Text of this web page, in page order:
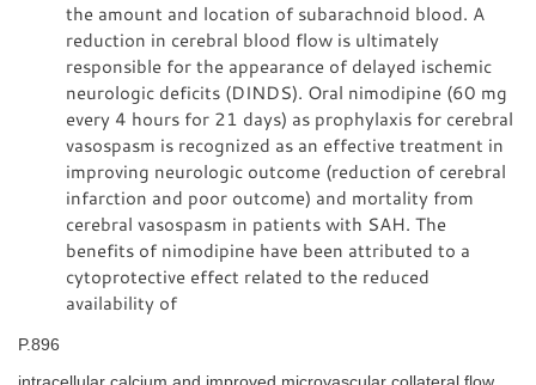
the amount and location of subarachnoid blood. A
reduction in cerebral blood flow is ultimately
responsible for the appearance of delayed ischemic
neurologic deficits (DINDS). Oral nimodipine (60 mg
every 4 hours for 21 days) as prophylaxis for cerebral
vasospasm is recognized as an effective treatment in
improving neurologic outcome (reduction of cerebral
infarction and poor outcome) and mortality from
cerebral vasospasm in patients with SAH. The
benefits of nimodipine have been attributed to a
cytoprotective effect related to the reduced
availability of
P.896
intracellular calcium and improved microvascular collateral flow.